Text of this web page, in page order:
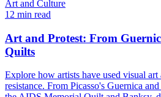
Art and Culture
12 min read
Art and Protest: From
Quilts
Explore how artists have used visual art
resistance. From Picasso's Guernica